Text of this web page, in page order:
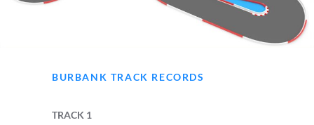
BURBANK TRACK RECORDS
TRACK 1